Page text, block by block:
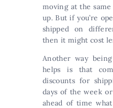
moving at the
up. But if you’re
shipped on
then it might cost
Another way
helps is that
discounts for
days of the week
ahead of time